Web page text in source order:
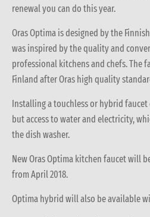
renewal you can do this year.
Oras Optima is designed by the
was inspired by the quality and
professional kitchens and chefs. The
Finland after Oras high quality
Installing a touchless or hybrid
but access to water and electricity,
the dish washer.
New Oras Optima kitchen faucet will
from April 2018.
Optima hybrid will also be available